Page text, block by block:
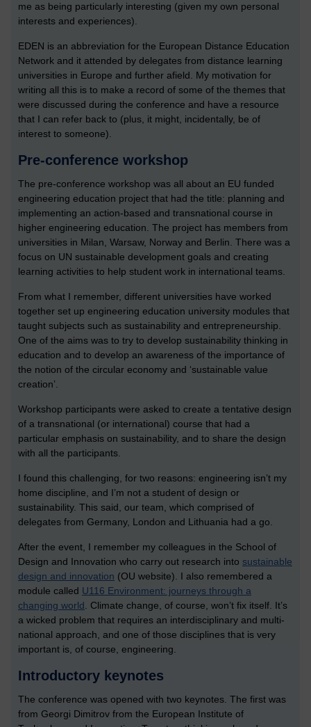
me as being particularly interesting (given my own personal
interests and experiences).
EDEN is an abbreviation for the European Distance Education
Network and it attended by delegates from distance learning
universities in Europe and further afield. My motivation for
writing all this is to make a record of some of the themes that
were discussed during the conference and have a resource
that I can refer back to (plus, it might, incidentally, be of
interest to someone).
Pre-conference workshop
The pre-conference workshop was all about an EU funded
engineering education project that had the title: planning and
implementing an action-based and transnational course in
higher engineering education. The project has members from
universities in Milan, Warsaw, Norway and Berlin. There was a
focus on UN sustainable development goals and creating
learning activities to help student work in international teams.
From what I remember, different universities have worked
together set up engineering education university modules that
taught subjects such as sustainability and entrepreneurship.
One of the aims was to try to develop sustainability thinking in
education and to develop an awareness of the importance of
the notion of the circular economy and ‘sustainable value
creation’.
Workshop participants were asked to create a tentative design
of a transnational (or international) course that had a
particular emphasis on sustainability, and to share the design
with all the participants.
I found this challenging, for two reasons: engineering isn’t my
home discipline, and I’m not a student of design or
sustainability. This said, our team, which comprised of
delegates from Germany, London and Lithuania had a go.
After the event, I remember my colleagues in the School of
Design and Innovation who carry out research into sustainable
design and innovation (OU website). I also remembered a
module called U116 Environment: journeys through a
changing world. Climate change, of course, won’t fix itself. It’s
a wicked problem that requires an interdisciplinary and multi-
national approach, and one of those disciplines that is very
important is, of course, engineering.
Introductory keynotes
The conference was opened with two keynotes. The first was
from Georgi Dimitrov from the European Institute of